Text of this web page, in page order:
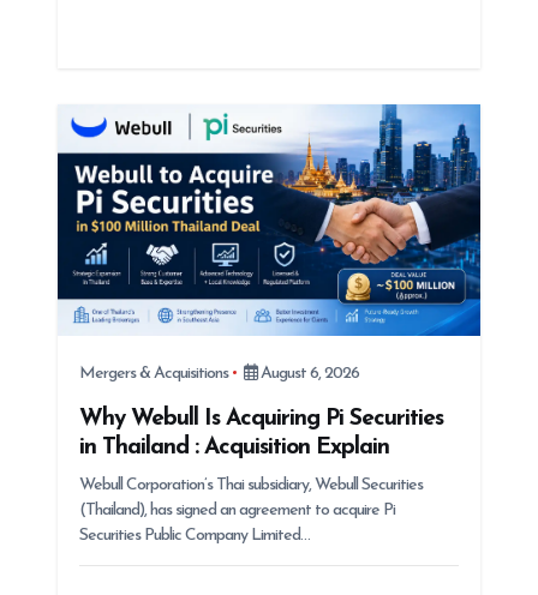
Mergers & Acquisitions August 6, 2026
Why Webull Is Acquiring Pi Securities
in Thailand : Acquisition Explain
Webull Corporation’s Thai subsidiary, Webull Securities
(Thailand), has signed an agreement to acquire Pi
Securities Public Company Limited…